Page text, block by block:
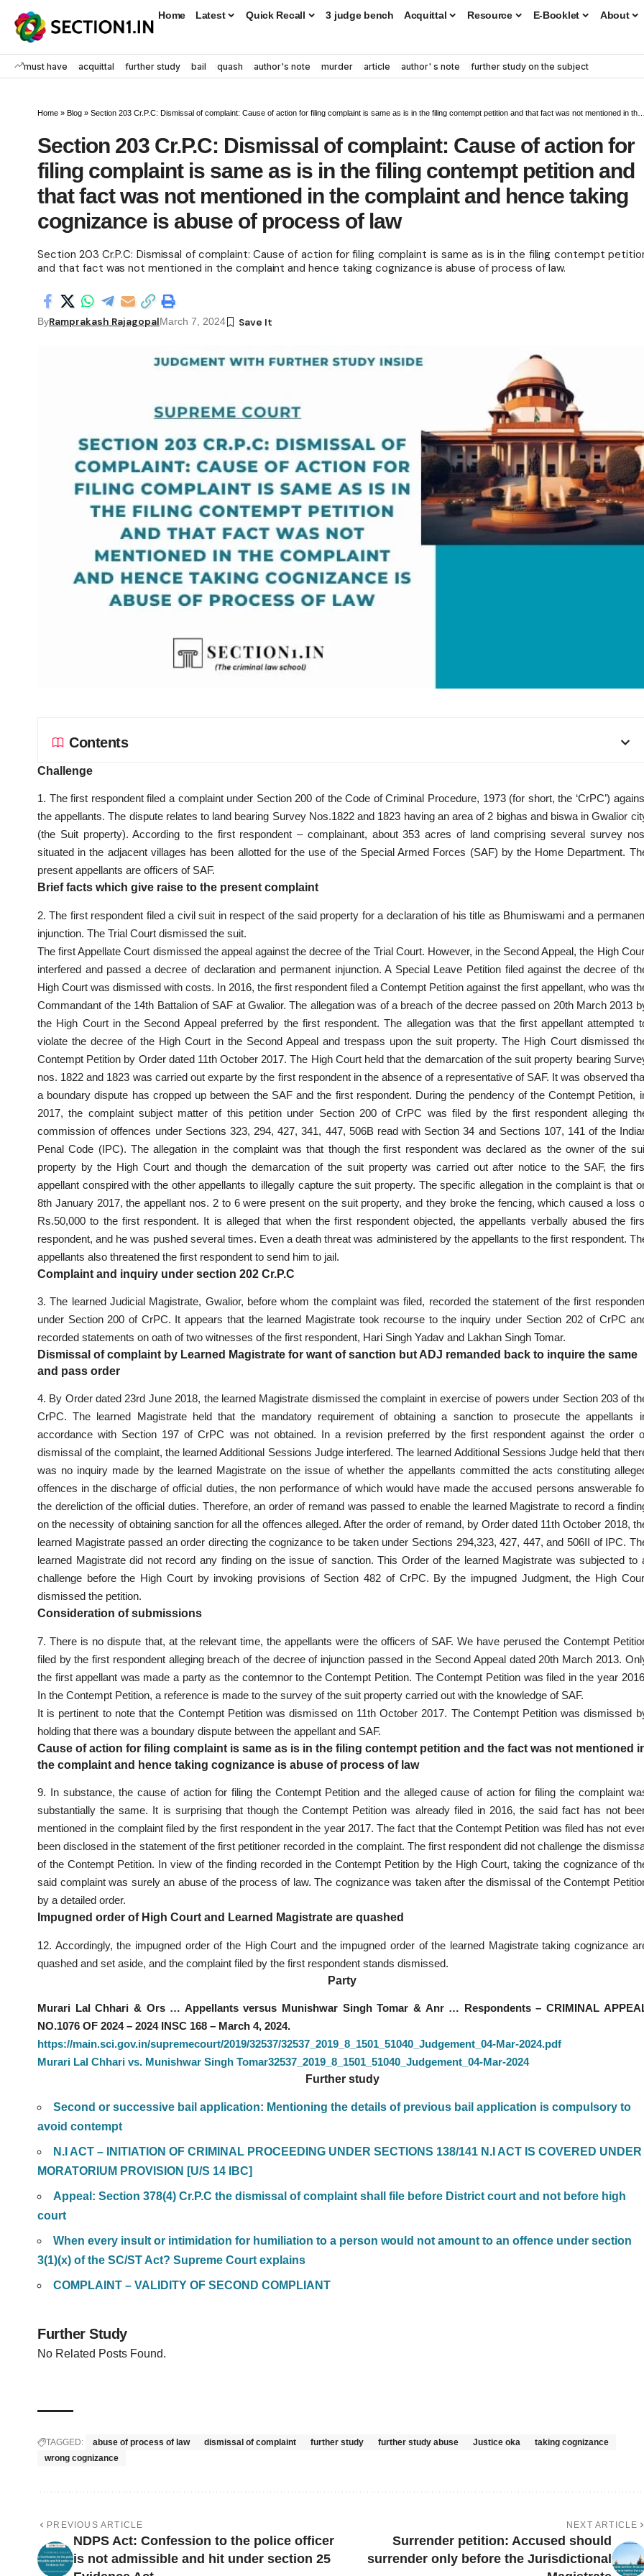
Home Latest Quick Recall 3 judge bench Acquittal Resource E-Booklet About
must have acquittal further study bail quash author's note murder article author' s note further study on the subject
Home » Blog » Section 203 Cr.P.C: Dismissal of complaint: Cause of action for filing complaint is same as is in the filing contempt petition and that fact was not mentioned in the complaint and hence taking cognizance is abuse of process of law
Section 203 Cr.P.C: Dismissal of complaint: Cause of action for
filing complaint is same as is in the filing contempt petition and
that fact was not mentioned in the complaint and hence taking
cognizance is abuse of process of law
Section 203 Cr.P.C: Dismissal of complaint: Cause of action for filing complaint is same as is in the filing contempt
and that fact was not mentioned in the complaint and hence taking cognizance is abuse of process of law.
ByRamprakash Rajagopal March 7, 2024
Contents
Challenge
1. The first respondent filed a complaint under Section 200 of the Code of Criminal Procedure, 1973 (for short, the ‘CrPC’)
the appellants. The dispute relates to land bearing Survey Nos.1822 and 1823 having an area of 2 bighas and biswa in Gwalior
(the Suit property). According to the first respondent – complainant, about 353 acres of land comprising several survey
situated in the adjacent villages has been allotted for the use of the Special Armed Forces (SAF) by the Home Department.
present appellants are officers of SAF.
Brief facts which give raise to the present complaint
2. The first respondent filed a civil suit in respect of the said property for a declaration of his title as Bhumiswami and a
injunction. The Trial Court dismissed the suit.
The first Appellate Court dismissed the appeal against the decree of the Trial Court. However, in the Second Appeal, the High
interfered and passed a decree of declaration and permanent injunction. A Special Leave Petition filed against the decree of
High Court was dismissed with costs. In 2016, the first respondent filed a Contempt Petition against the first appellant, who was
Commandant of the 14th Battalion of SAF at Gwalior. The allegation was of a breach of the decree passed on 20th March 2013
the High Court in the Second Appeal preferred by the first respondent. The allegation was that the first appellant attempted
violate the decree of the High Court in the Second Appeal and trespass upon the suit property. The High Court dismissed
Contempt Petition by Order dated 11th October 2017. The High Court held that the demarcation of the suit property bearing
nos. 1822 and 1823 was carried out exparte by the first respondent in the absence of a representative of SAF. It was observed
a boundary dispute has cropped up between the SAF and the first respondent. During the pendency of the Contempt Petition,
2017, the complaint subject matter of this petition under Section 200 of CrPC was filed by the first respondent alleging
commission of offences under Sections 323, 294, 427, 341, 447, 506B read with Section 34 and Sections 107, 141 of the
Penal Code (IPC). The allegation in the complaint was that though the first respondent was declared as the owner of the
property by the High Court and though the demarcation of the suit property was carried out after notice to the SAF, the
appellant conspired with the other appellants to illegally capture the suit property. The specific allegation in the complaint is that
8th January 2017, the appellant nos. 2 to 6 were present on the suit property, and they broke the fencing, which caused a loss
Rs.50,000 to the first respondent. It is alleged that when the first respondent objected, the appellants verbally abused the
respondent, and he was pushed several times. Even a death threat was administered by the appellants to the first respondent.
appellants also threatened the first respondent to send him to jail.
Complaint and inquiry under section 202 Cr.P.C
3. The learned Judicial Magistrate, Gwalior, before whom the complaint was filed, recorded the statement of the first
under Section 200 of CrPC. It appears that the learned Magistrate took recourse to the inquiry under Section 202 of CrPC
recorded statements on oath of two witnesses of the first respondent, Hari Singh Yadav and Lakhan Singh Tomar.
Dismissal of complaint by Learned Magistrate for want of sanction but ADJ remanded back to inquire the same
and pass order
4. By Order dated 23rd June 2018, the learned Magistrate dismissed the complaint in exercise of powers under Section 203 of
CrPC. The learned Magistrate held that the mandatory requirement of obtaining a sanction to prosecute the appellants
accordance with Section 197 of CrPC was not obtained. In a revision preferred by the first respondent against the order
dismissal of the complaint, the learned Additional Sessions Judge interfered. The learned Additional Sessions Judge held that
was no inquiry made by the learned Magistrate on the issue of whether the appellants committed the acts constituting
offences in the discharge of official duties, the non performance of which would have made the accused persons answerable
the dereliction of the official duties. Therefore, an order of remand was passed to enable the learned Magistrate to record a
on the necessity of obtaining sanction for all the offences alleged. After the order of remand, by Order dated 11th October 2018,
learned Magistrate passed an order directing the cognizance to be taken under Sections 294,323, 427, 447, and 506II of IPC.
learned Magistrate did not record any finding on the issue of sanction. This Order of the learned Magistrate was subjected to
challenge before the High Court by invoking provisions of Section 482 of CrPC. By the impugned Judgment, the High
dismissed the petition.
Consideration of submissions
7. There is no dispute that, at the relevant time, the appellants were the officers of SAF. We have perused the Contempt
filed by the first respondent alleging breach of the decree of injunction passed in the Second Appeal dated 20th March 2013.
the first appellant was made a party as the contemnor to the Contempt Petition. The Contempt Petition was filed in the year
In the Contempt Petition, a reference is made to the survey of the suit property carried out with the knowledge of SAF.
It is pertinent to note that the Contempt Petition was dismissed on 11th October 2017. The Contempt Petition was dismissed
holding that there was a boundary dispute between the appellant and SAF.
Cause of action for filing complaint is same as is in the filing contempt petition and the fact was not mentioned
the complaint and hence taking cognizance is abuse of process of law
9. In substance, the cause of action for filing the Contempt Petition and the alleged cause of action for filing the complaint
substantially the same. It is surprising that though the Contempt Petition was already filed in 2016, the said fact has not
mentioned in the complaint filed by the first respondent in the year 2017. The fact that the Contempt Petition was filed has not
been disclosed in the statement of the first petitioner recorded in the complaint. The first respondent did not challenge the
of the Contempt Petition. In view of the finding recorded in the Contempt Petition by the High Court, taking the cognizance of
said complaint was surely an abuse of the process of law. The cognizance was taken after the dismissal of the Contempt
by a detailed order.
Impugned order of High Court and Learned Magistrate are quashed
12. Accordingly, the impugned order of the High Court and the impugned order of the learned Magistrate taking cognizance
quashed and set aside, and the complaint filed by the first respondent stands dismissed.
Party
Murari Lal Chhari & Ors … Appellants versus Munishwar Singh Tomar & Anr … Respondents – CRIMINAL
NO.1076 OF 2024 – 2024 INSC 168 – March 4, 2024.
https://main.sci.gov.in/supremecourt/2019/32537/32537_2019_8_1501_51040_Judgement_04-Mar-2024.pdf
Murari Lal Chhari vs. Munishwar Singh Tomar32537_2019_8_1501_51040_Judgement_04-Mar-2024
Further study
Second or successive bail application: Mentioning the details of previous bail application is compulsory to
avoid contempt
N.I ACT – INITIATION OF CRIMINAL PROCEEDING UNDER SECTIONS 138/141 N.I ACT IS COVERED UNDER
MORATORIUM PROVISION [U/S 14 IBC]
Appeal: Section 378(4) Cr.P.C the dismissal of complaint shall file before District court and not before high
court
When every insult or intimidation for humiliation to a person would not amount to an offence under section
3(1)(x) of the SC/ST Act? Supreme Court explains
COMPLAINT – VALIDITY OF SECOND COMPLIANT
Further Study
No Related Posts Found.
TAGGED: abuse of process of law dismissal of complaint further study further study abuse Justice oka
taking cognizance
wrong cognizance
PREVIOUS ARTICLE
NDPS Act: Confession to the police officer
is not admissible and hit under section 25
NEXT ARTICLE
Surrender petition: Accused should
surrender only before the Jurisdictional